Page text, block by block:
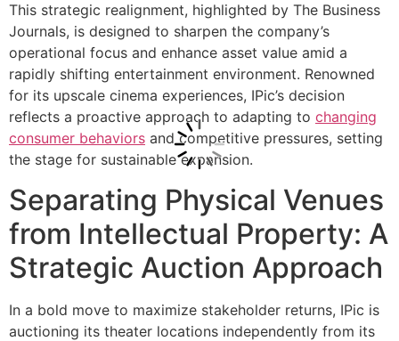
This strategic realignment, highlighted by The Business
Journals, is designed to sharpen the company’s
operational focus and enhance asset value amid a
rapidly shifting entertainment environment. Renowned
for its upscale cinema experiences, IPic’s decision
reflects a proactive approach to adapting to changing
consumer behaviors and competitive pressures, setting
the stage for sustainable expansion.
Separating Physical Venues
from Intellectual Property: A
Strategic Auction Approach
In a bold move to maximize stakeholder returns, IPic is
auctioning its theater locations independently from its